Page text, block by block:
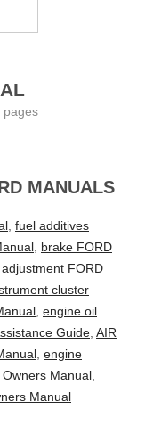
pages
MANUALS
, fuel additives
, brake FORD
FORD
cluster
, engine oil
Guide, AIR
, engine
Manual,
Manual